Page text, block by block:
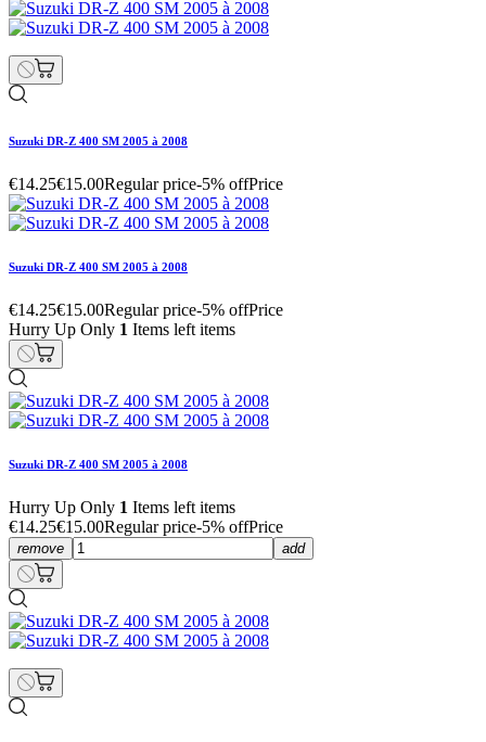
Suzuki DR-Z 400 SM 2005 à 2008
€14.25€15.00Regular price-5% offPrice
Suzuki DR-Z 400 SM 2005 à 2008
€14.25€15.00Regular price-5% offPrice
Hurry Up Only 1 Items left items
Suzuki DR-Z 400 SM 2005 à 2008
Hurry Up Only 1 Items left items
€14.25€15.00Regular price-5% offPrice
remove add